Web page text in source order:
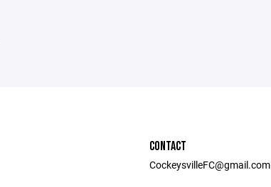
CONTACT
CockeysvilleFC@gmail.com